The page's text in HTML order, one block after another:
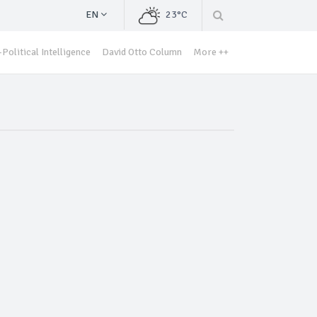
EN 23°C
Political Intelligence David Otto Column More ++